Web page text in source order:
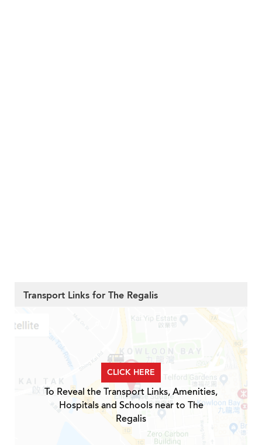
Transport Links for The Regalis
CLICK HERE
To Reveal the Transport Links, Amenities,
Hospitals and Schools near to The
Regalis